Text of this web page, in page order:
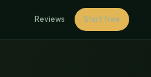
Reviews Start free